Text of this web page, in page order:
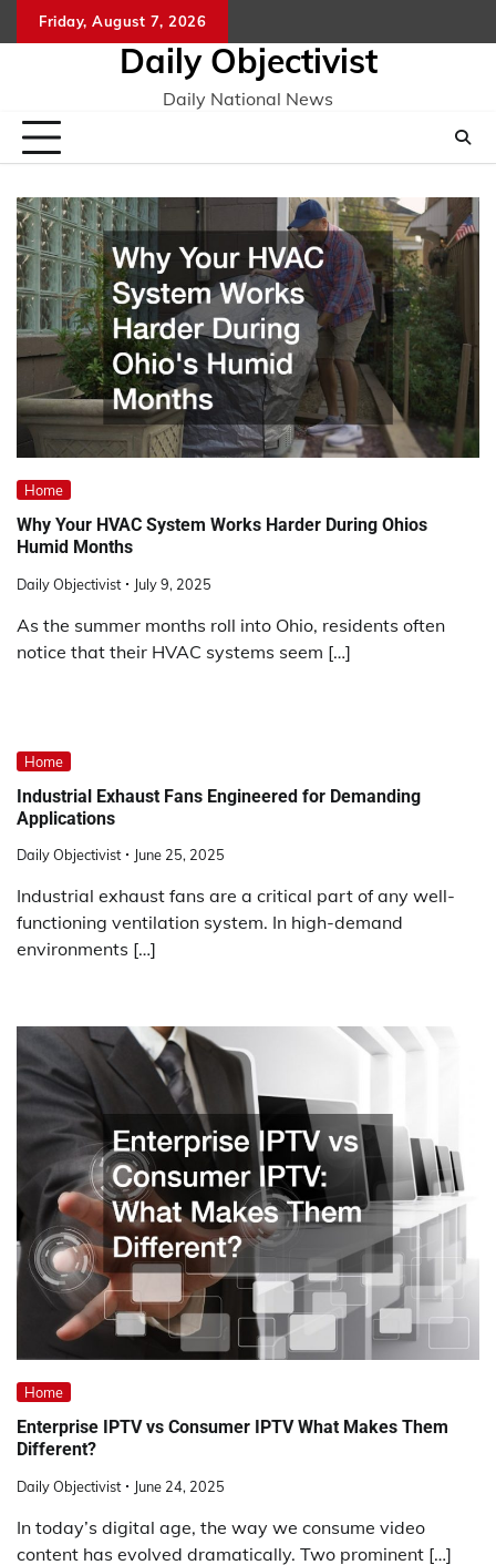
to
Friday, August 7, 2026
Daily Objectivist
Daily National News
Home
Why Your HVAC System Works Harder During Ohios
Humid Months
Daily Objectivist July 9, 2025
As the summer months roll into Ohio, residents often
notice that their HVAC systems seem […]
Home
Industrial Exhaust Fans Engineered for Demanding
Applications
Daily Objectivist June 25, 2025
Industrial exhaust fans are a critical part of any well-
functioning ventilation system. In high-demand
environments […]
Home
Enterprise IPTV vs Consumer IPTV What Makes Them
Different?
Daily Objectivist June 24, 2025
In today’s digital age, the way we consume video
content has evolved dramatically. Two prominent […]